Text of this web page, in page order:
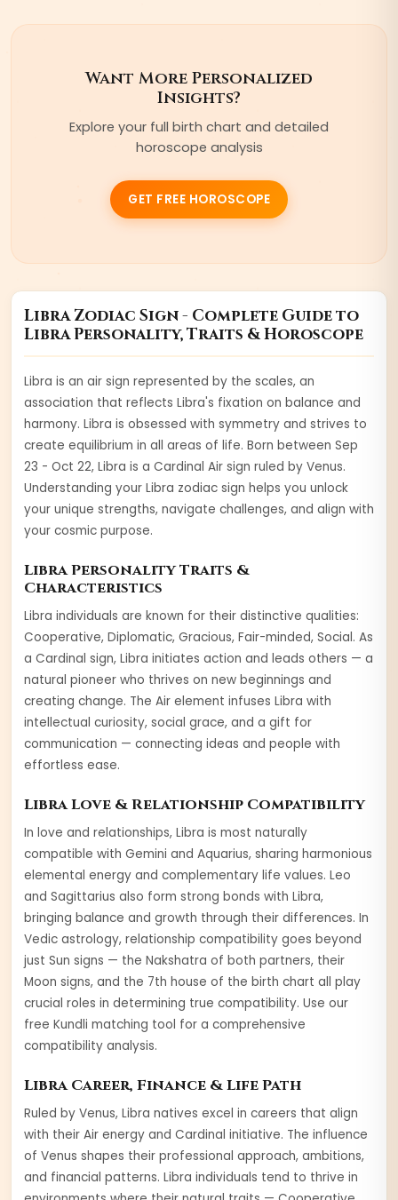
Want More Personalized
Insights?
Explore your full birth chart and detailed
horoscope analysis
GET FREE HOROSCOPE
LibraZodiac Sign - Complete Guide to
LibraPersonality, Traits & Horoscope
Libra is an air sign represented by the scales, an
association that reflects Libra's fixation on balance and
harmony. Libra is obsessed with symmetry and strives to
create equilibrium in all areas of life. Born between Sep
23 - Oct 22, Libra is a Cardinal Air sign ruled by Venus.
Understanding your Libra zodiac sign helps you unlock
your unique strengths, navigate challenges, and align with
your cosmic purpose.
LibraPersonality Traits &
Characteristics
Libra individuals are known for their distinctive qualities:
Cooperative, Diplomatic, Gracious, Fair-minded, Social. As
a Cardinal sign, Libra initiates action and leads others — a
natural pioneer who thrives on new beginnings and
creating change. The Air element infuses Libra with
intellectual curiosity, social grace, and a gift for
communication — connecting ideas and people with
effortless ease.
LibraLove & Relationship Compatibility
In love and relationships, Libra is most naturally
compatible with Gemini and Aquarius, sharing harmonious
elemental energy and complementary life values. Leo
and Sagittarius also form strong bonds with Libra,
bringing balance and growth through their differences. In
Vedic astrology, relationship compatibility goes beyond
just Sun signs — the Nakshatra of both partners, their
Moon signs, and the 7th house of the birth chart all play
crucial roles in determining true compatibility. Use our
free Kundli matching tool for a comprehensive
compatibility analysis.
LibraCareer, Finance & Life Path
Ruled by Venus, Libra natives excel in careers that align
with their Air energy and Cardinal initiative. The influence
of Venus shapes their professional approach, ambitions,
and financial patterns. Libra individuals tend to thrive in